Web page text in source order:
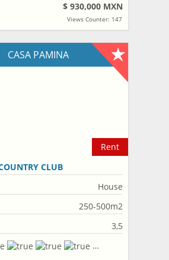
$ 930,000 MXN
Views Counter: 147
CASA PAMINA
Rent
CLUB
House
250-500m2
3,5